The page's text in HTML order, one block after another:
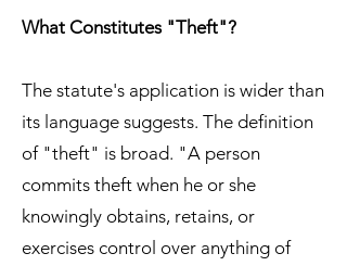
What Constitutes "Theft"?
The statute's application is wider than
its language suggests. The definition
of "theft" is broad. "A person
commits theft when he or she
knowingly obtains, retains, or
exercises control over anything of